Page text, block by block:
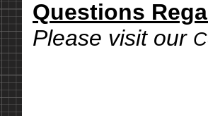
Questions
Please visit our